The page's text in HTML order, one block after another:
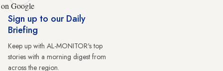
on Google
Sign up to our Daily
Briefing
Keep up with AL-MONITOR's top
stories with a morning digest from
across the region.